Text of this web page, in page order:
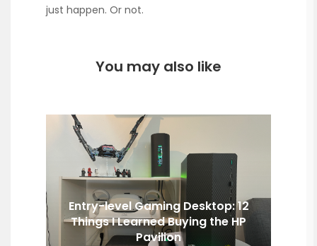
just happen. Or not.
You may also like
Entry-level Gaming Desktop: 12
Things I Learned Buying the HP
Pavilion